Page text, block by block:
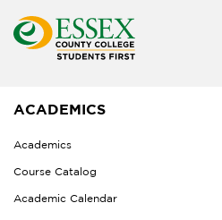
ACADEMICS
Academics
Course Catalog
Academic Calendar